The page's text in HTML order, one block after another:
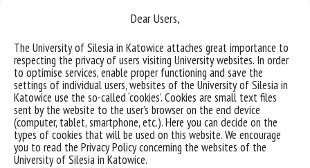
Dear Users,
The University of Silesia in Katowice attaches great importance to
respecting the privacy of users visiting University websites. In order
to optimise services, enable proper functioning and save the
settings of individual users, websites of the University of Silesia in
Katowice use the so-called ‘cookies’. Cookies are small text files
sent by the website to the user’s browser on the end device
(computer, tablet, smartphone, etc.). Here you can decide on the
types of cookies that will be used on this website. We encourage
you to read the Privacy Policy concerning the websites of the
University of Silesia in Katowice.
Sorry, this entry is only available inPolish.